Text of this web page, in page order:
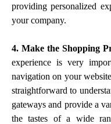
providing personalized
your company.
4. Make the Shopping
experience is very
navigation on your
straightforward to
gateways and provide a
the tastes of a wide